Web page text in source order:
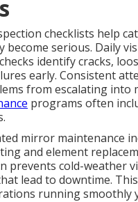
checklists help
become serious. Daily
identify cracks,
early. Consistent
from escalating into
programs often
mirror maintenance
and element
prevents cold-weather
lead to downtime.
running smoothly